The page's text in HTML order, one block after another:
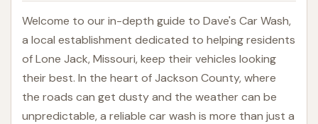
Welcome to our in-depth guide to Dave's Car Wash,
a local establishment dedicated to helping residents
of Lone Jack, Missouri, keep their vehicles looking
their best. In the heart of Jackson County, where
the roads can get dusty and the weather can be
unpredictable, a reliable car wash is more than just a